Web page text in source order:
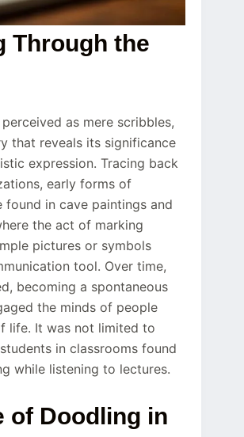
Through the
as mere scribbles,
that reveals its significance
expression. Tracing back
early forms of
found in cave paintings and
the act of marking
pictures or symbols
tool. Over time,
becoming a spontaneous
the minds of people
life. It was not limited to
in classrooms found
while listening to lectures.
of Doodling in